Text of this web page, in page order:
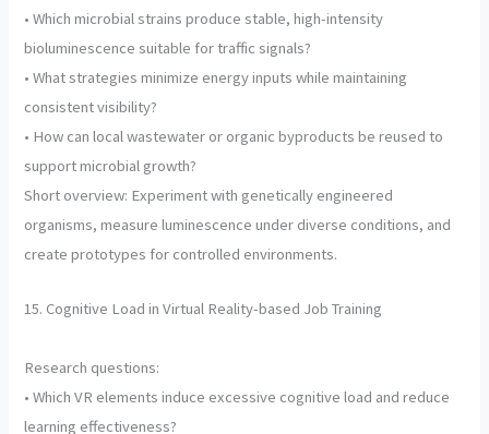
• Which microbial strains produce stable, high-intensity
bioluminescence suitable for traffic signals?
• What strategies minimize energy inputs while maintaining
consistent visibility?
• How can local wastewater or organic byproducts be reused to
support microbial growth?
Short overview: Experiment with genetically engineered
organisms, measure luminescence under diverse conditions, and
create prototypes for controlled environments.
15. Cognitive Load in Virtual Reality-based Job Training
Research questions:
• Which VR elements induce excessive cognitive load and reduce
learning effectiveness?